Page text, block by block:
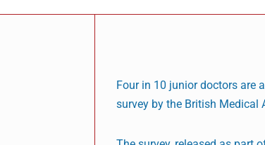
Four in 10 junior doctors are
survey by the British Medical